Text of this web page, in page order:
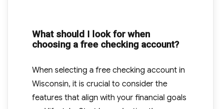
What should I look for when
choosing a free checking account?
When selecting a free checking account in
Wisconsin, it is crucial to consider the
features that align with your financial goals